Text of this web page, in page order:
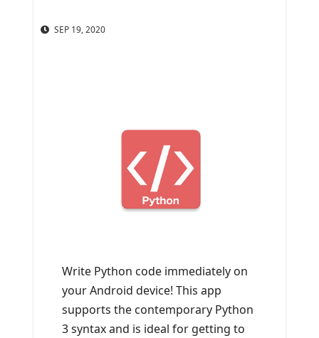
SEP 19, 2020
Write Python code immediately on
your Android device! This app
supports the contemporary Python
3 syntax and is ideal for getting to